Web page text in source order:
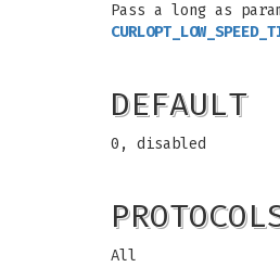
Pass a long as
DEFAULT
0, disabled
All